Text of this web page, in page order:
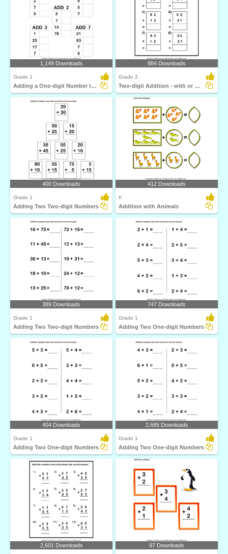
1,149 Downloads
Grade 1
Adding a One-digit Number to a Two-digit Number
884 Downloads
Grade 2
Two-digit Addition - with or Without Regrouping
400 Downloads
Grade 1
Adding Two Two-digit Numbers
412 Downloads
K
Addition with Animals
389 Downloads
Grade 1
Adding Two Two-digit Numbers
747 Downloads
Grade 1
Adding Two One-digit Numbers
404 Downloads
Grade 1
Adding Two One-digit Numbers
2,685 Downloads
Grade 1
Adding Two One-digit Numbers
2,601 Downloads 97 Downloads